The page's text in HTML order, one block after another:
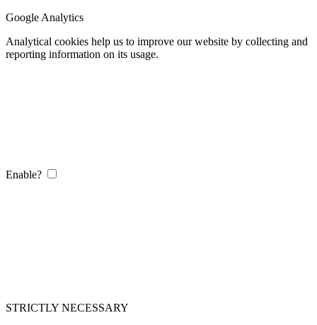
Google Analytics
Analytical cookies help us to improve our website by collecting and
reporting information on its usage.
Enable?
STRICTLY NECESSARY